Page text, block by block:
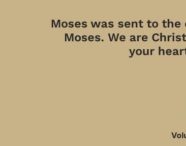
Moses was sent to
Moses. We are
your